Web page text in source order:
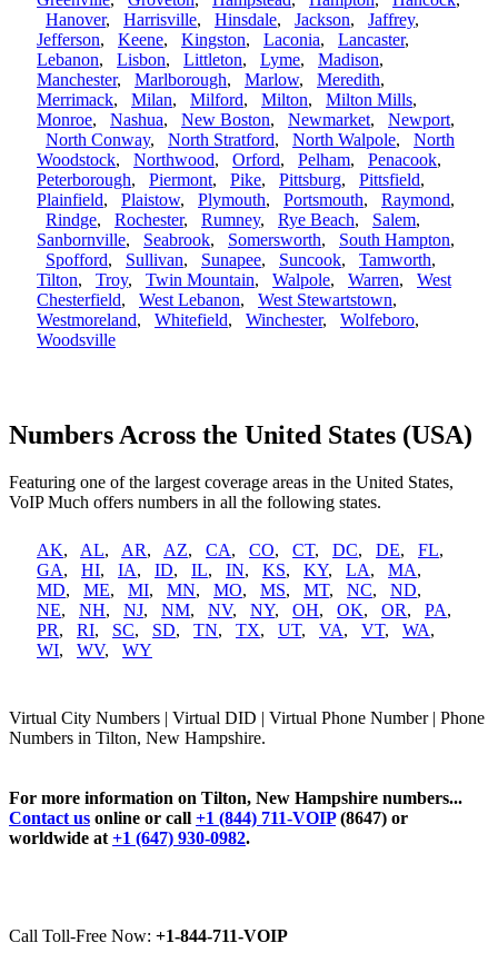
Hanover, Harrisville, Hinsdale, Jackson, Jaffrey,
Jefferson, Keene, Kingston, Laconia, Lancaster,
Lebanon, Lisbon, Littleton, Lyme, Madison,
Manchester, Marlborough, Marlow, Meredith,
Merrimack, Milan, Milford, Milton, Milton Mills,
Monroe, Nashua, New Boston, Newmarket, Newport,
North Conway, North Stratford, North Walpole, North
Woodstock, Northwood, Orford, Pelham, Penacook,
Peterborough, Piermont, Pike, Pittsburg, Pittsfield,
Plainfield, Plaistow, Plymouth, Portsmouth, Raymond,
Rindge, Rochester, Rumney, Rye Beach, Salem,
Sanbornville, Seabrook, Somersworth, South Hampton,
Spofford, Sullivan, Sunapee, Suncook, Tamworth,
Tilton, Troy, Twin Mountain, Walpole, Warren, West
Chesterfield, West Lebanon, West Stewartstown,
Westmoreland, Whitefield, Winchester, Wolfeboro,
Woodsville
Numbers Across the United States (USA)
Featuring one of the largest coverage areas in the United States,
VoIP Much offers numbers in all the following states.
AK, AL, AR, AZ, CA, CO, CT, DC, DE, FL,
GA, HI, IA, ID, IL, IN, KS, KY, LA, MA,
MD, ME, MI, MN, MO, MS, MT, NC, ND,
NE, NH, NJ, NM, NV, NY, OH, OK, OR, PA,
PR, RI, SC, SD, TN, TX, UT, VA, VT, WA,
WI, WV, WY
Virtual City Numbers | Virtual DID | Virtual Phone Number | Phone
Numbers in Tilton, New Hampshire.
For more information on Tilton, New Hampshire numbers...
Contact us online or call +1 (844) 711-VOIP(8647) or
worldwide at +1 (647) 930-0982.
Call Toll-Free Now: +1-844-711-VOIP